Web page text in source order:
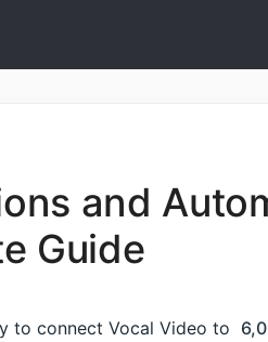
and
Guide
to connect Vocal Video to